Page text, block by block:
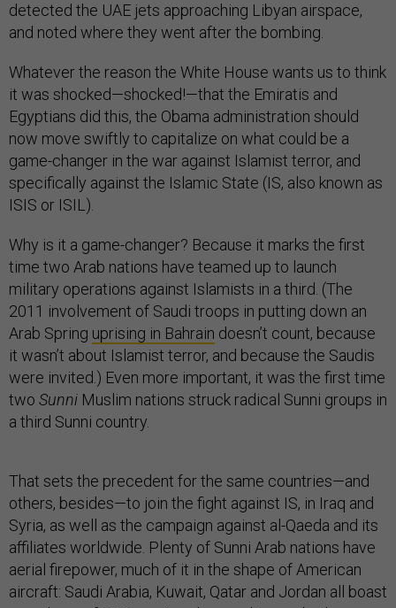
detected the UAE jets approaching Libyan airspace,
and noted where they went after the bombing.
Whatever the reason the White House wants us to think
it was shocked—shocked!—that the Emiratis and
Egyptians did this, the Obama administration should
now move swiftly to capitalize on what could be a
game-changer in the war against Islamist terror, and
specifically against the Islamic State (IS, also known as
ISIS or ISIL).
Why is it a game-changer? Because it marks the first
time two Arab nations have teamed up to launch
military operations against Islamists in a third. (The
2011 involvement of Saudi troops in putting down an
Arab Spring uprising in Bahrain doesn’t count, because
it wasn’t about Islamist terror, and because the Saudis
were invited.) Even more important, it was the first time
two Sunni Muslim nations struck radical Sunni groups in
a third Sunni country.
others, besides—to join the fight against IS, in Iraq and
Syria, as well as the campaign against al-Qaeda and its
affiliates worldwide. Plenty of Sunni Arab nations have
aerial firepower, much of it in the shape of American
aircraft: Saudi Arabia, Kuwait, Qatar and Jordan all boast
squadrons of F-16s or Apache gunships, or both.